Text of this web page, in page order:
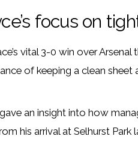
focus on
vital 3-0 win over
of keeping a clean
an insight into how
his arrival at Selhurst Park